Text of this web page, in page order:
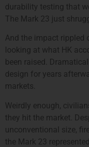
durability testing that
The Mark 23 just
And the impact rippled
looking at what HK
been raised.
design for years
markets.
Weirdly enough,
they hit the market.
unconventional size,
the Mark 23